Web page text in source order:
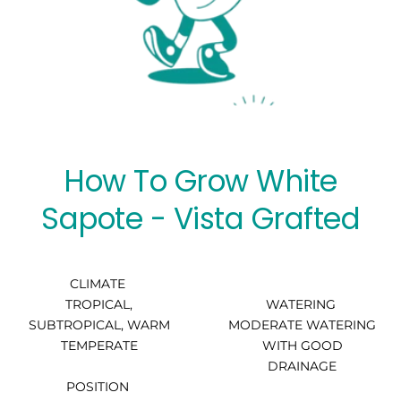
How To Grow White
Sapote - Vista Grafted
CLIMATE
TROPICAL,
SUBTROPICAL, WARM
TEMPERATE
POSITION
WATERING
MODERATE WATERING
WITH GOOD
DRAINAGE